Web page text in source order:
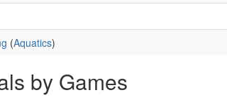
(Aquatics)
by Games